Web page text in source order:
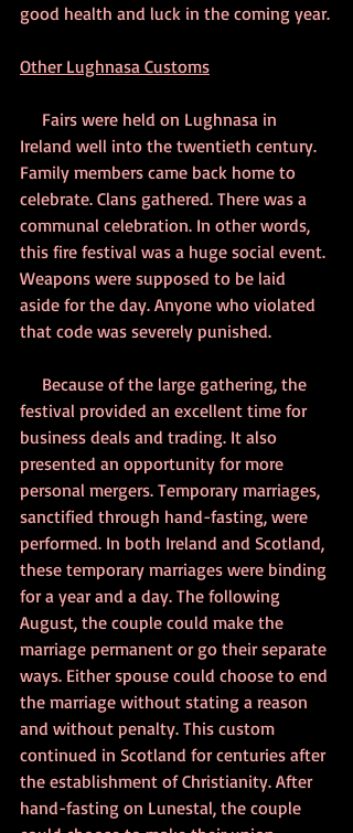
good health and luck in the coming year.
Other Lughnasa Customs
Ireland well into the twentieth century.
Family members came back home to
celebrate. Clans gathered. There was a
communal celebration. In other words,
this fire festival was a huge social event.
Weapons were supposed to be laid
aside for the day. Anyone who violated
that code was severely punished.
festival provided an excellent time for
business deals and trading. It also
presented an opportunity for more
personal mergers. Temporary marriages,
sanctified through hand-fasting, were
performed. In both Ireland and Scotland,
these temporary marriages were binding
for a year and a day. The following
August, the couple could make the
marriage permanent or go their separate
ways. Either spouse could choose to end
the marriage without stating a reason
and without penalty. This custom
continued in Scotland for centuries after
the establishment of Christianity. After
hand-fasting on Lunestal, the couple